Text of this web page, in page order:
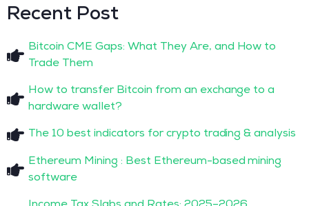
Recent Post
Bitcoin CME Gaps: What They Are, and How to
Trade Them
How to transfer Bitcoin from an exchange to a
hardware wallet?
The 10 best indicators for crypto trading & analysis
Ethereum Mining : Best Ethereum-based mining
software